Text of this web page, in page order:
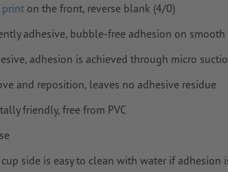
print on the front, reverse blank (4/0)
adhesive, bubble-free adhesion on smooth
adhesion is achieved through micro
and reposition, leaves no adhesive residue
friendly, free from PVC
side is easy to clean with water if